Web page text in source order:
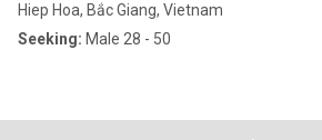
Hiep Hoa, Bắc Giang, Vietnam
Seeking: Male 28 - 50